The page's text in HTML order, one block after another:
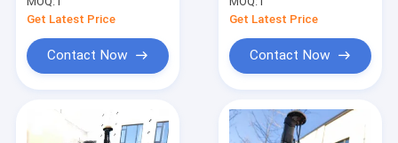
Get Latest Price
Contact Now
Get Latest Price
Contact Now